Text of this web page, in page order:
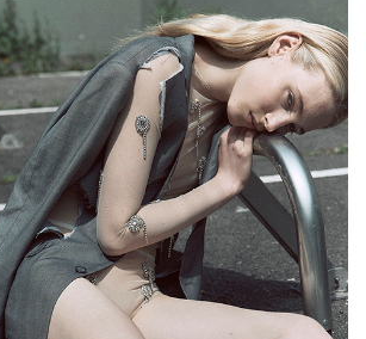
Piece of Summer
ModelSummer Dirx
Styled byRikke Wackerhausen
Art Direction Zoe Escobosa
Beauty Thierry do Nascimento